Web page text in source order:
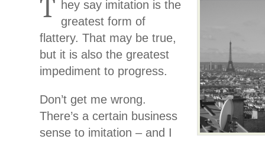
T hey say imitation is the
greatest form of
flattery. That may be true,
but it is also the greatest
impediment to progress.
Don’t get me wrong.
There’s a certain business
sense to imitation – and I